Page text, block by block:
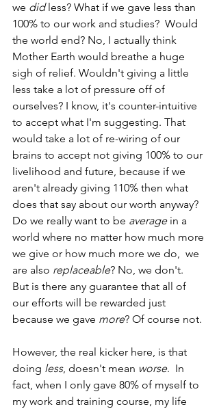
we did less? What if we gave less than
100% to our work and studies?  Would
the world end? No, I actually think
Mother Earth would breathe a huge
sigh of relief. Wouldn't giving a little
less take a lot of pressure off of
ourselves? I know, it's counter-intuitive
to accept what I'm suggesting. That
would take a lot of re-wiring of our
brains to accept not giving 100% to our
livelihood and future, because if we
aren't already giving 110% then what
does that say about our worth anyway?
Do we really want to be average in a
world where no matter how much more
we give or how much more we do,  we
are also replaceable? No, we don't.
But is there any guarantee that all of
our efforts will be rewarded just
because we gave more? Of course not.
However, the real kicker here, is that
doing less, doesn't mean worse.  In
fact, when I only gave 80% of myself to
my work and training course, my life